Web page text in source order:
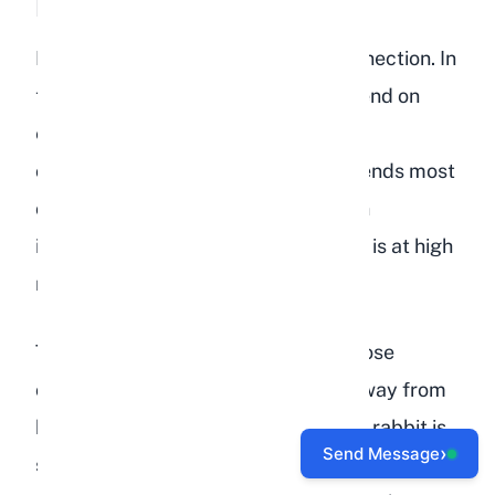
Lack of Social Interaction
Rabbits are hardwired for social connection. In
the wild, they live in groups and depend on
each other for safety, grooming, and
companionship. A pet rabbit that spends most
of its time alone, with minimal human
interaction and no rabbit companion, is at high
risk for depression.
This is especially true for rabbits whose
owners work long hours. If you are away from
home for 8 or more hours a day, your rabbit is
spending the majority of its waking hours
Send Message›